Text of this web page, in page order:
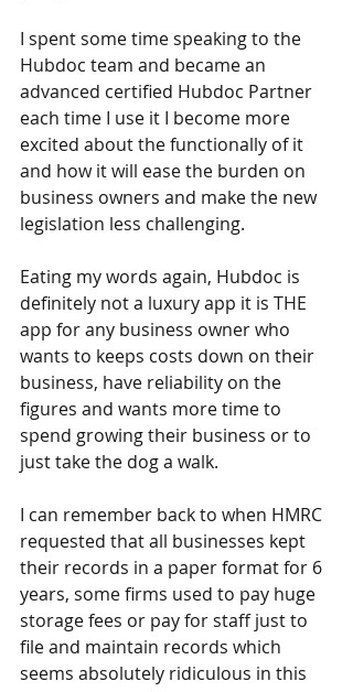
I spent some time speaking to the
Hubdoc team and became an
advanced certified Hubdoc Partner
each time I use it I become more
excited about the functionally of it
and how it will ease the burden on
business owners and make the new
legislation less challenging.
Eating my words again, Hubdoc is
definitely not a luxury app it is THE
app for any business owner who
wants to keeps costs down on their
business, have reliability on the
figures and wants more time to
spend growing their business or to
just take the dog a walk.
I can remember back to when HMRC
requested that all businesses kept
their records in a paper format for 6
years, some firms used to pay huge
storage fees or pay for staff just to
file and maintain records which
seems absolutely ridiculous in this